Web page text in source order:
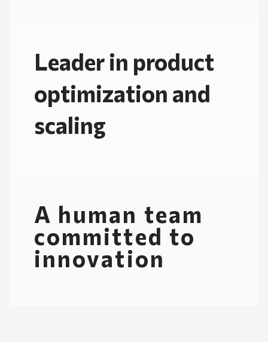
Leader in product
optimization and
scaling
A human team
committed to
innovation​